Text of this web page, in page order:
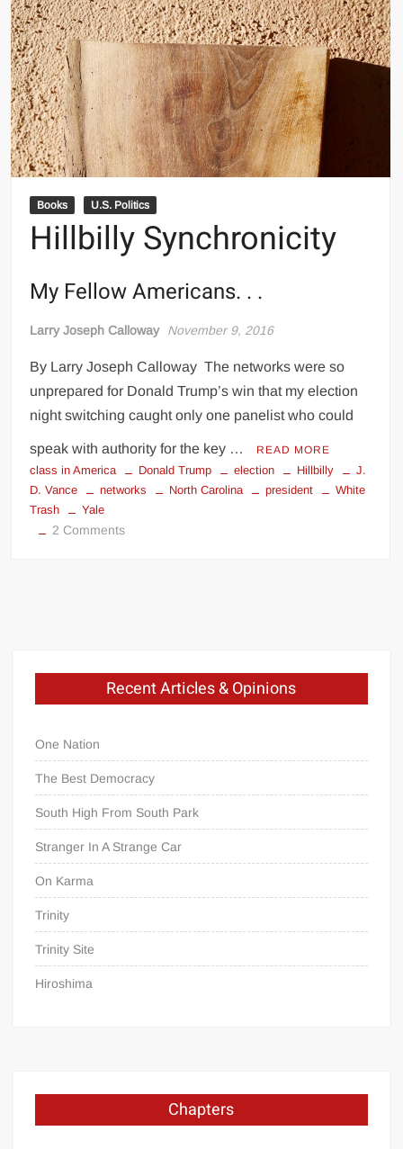
Books U.S. Politics
Hillbilly Synchronicity
My Fellow Americans. . .
Larry Joseph Calloway November 9, 2016
By Larry Joseph Calloway The networks were so
unprepared for Donald Trump’s win that my election
night switching caught only one panelist who could
speak with authority for the key … READ MORE
class in America Donald Trump election Hillbilly
J.
D. Vance
networks North Carolina president
White
Trash
Yale
2 Commentson
Fellow
Americans.
Recent Articles & Opinions
One Nation
The Best Democracy
South High From South Park
Stranger In A Strange Car
On Karma
Trinity
Trinity Site
Hiroshima
Chapters